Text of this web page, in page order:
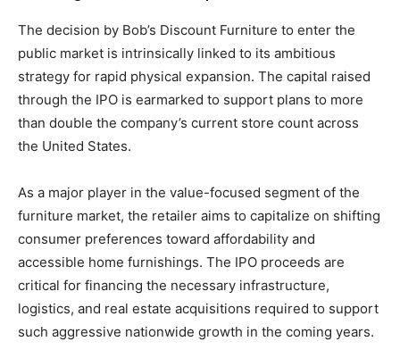
The decision by Bob’s Discount Furniture to enter the
public market is intrinsically linked to its ambitious
strategy for rapid physical expansion. The capital raised
through the IPO is earmarked to support plans to more
than double the company’s current store count across
the United States.
As a major player in the value-focused segment of the
furniture market, the retailer aims to capitalize on shifting
consumer preferences toward affordability and
accessible home furnishings. The IPO proceeds are
critical for financing the necessary infrastructure,
logistics, and real estate acquisitions required to support
such aggressive nationwide growth in the coming years.